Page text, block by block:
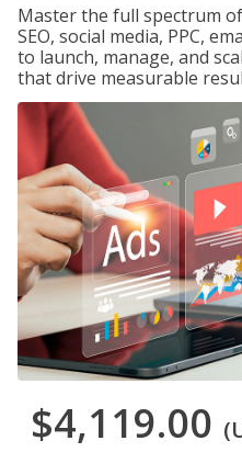
Master the full spectrum
SEO, social media, PPC,
to launch, manage, and
that drive measurable
$4,119.00